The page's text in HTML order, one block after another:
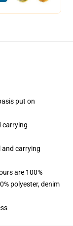
put on
carrying
and carrying
are 100%
polyester, denim